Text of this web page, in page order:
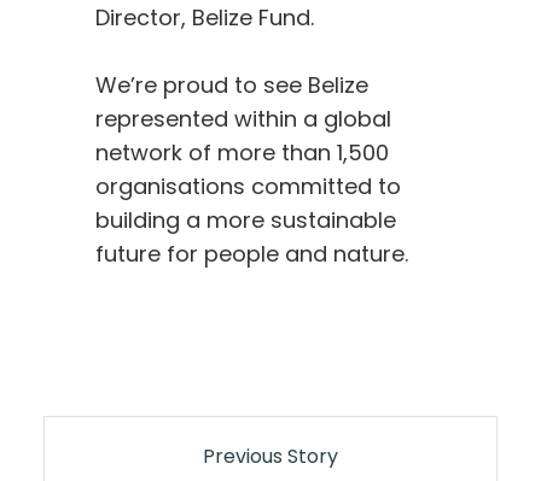
Director, Belize Fund.
We’re proud to see Belize
represented within a global
network of more than 1,500
organisations committed to
building a more sustainable
future for people and nature.
Previous Story